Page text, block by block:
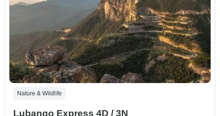
Nature & Wildlife
Lubango Express 4D / 3N